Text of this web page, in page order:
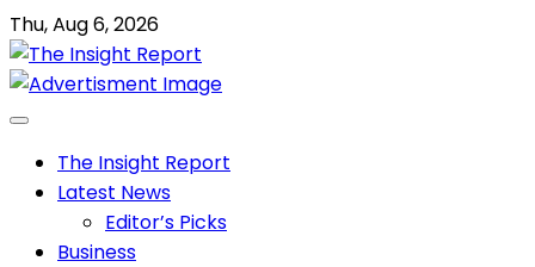
Skip
to
content
Thu, Aug 6, 2026
The Insight Report
Latest News
Editor’s Picks
Business